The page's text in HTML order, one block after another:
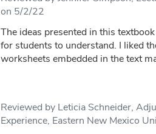
on 5/2/22
The ideas presented in this
for students to understand. I liked
worksheets embedded in the text
Reviewed by Leticia Schneider,
Experience, Eastern New Mexico